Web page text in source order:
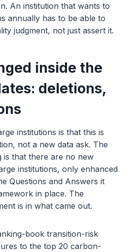
An institution that wants to
annually has to be able to
judgment, not just assert it.
inside the
deletions,
institutions is that this is
not a new data ask. The
is that there are no new
institutions, only enhanced
Questions and Answers it
in place. The
is in what came out.
book transition-risk
to the top 20 carbon-